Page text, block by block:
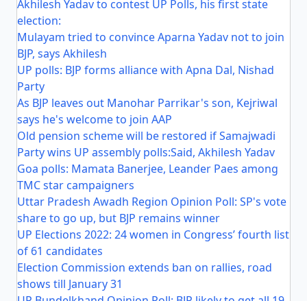
Akhilesh Yadav to contest UP Polls, his first state
election:
Mulayam tried to convince Aparna Yadav not to join
BJP, says Akhilesh
UP polls: BJP forms alliance with Apna Dal, Nishad
Party
As BJP leaves out Manohar Parrikar's son, Kejriwal
says he's welcome to join AAP
Old pension scheme will be restored if Samajwadi
Party wins UP assembly polls:Said, Akhilesh Yadav
Goa polls: Mamata Banerjee, Leander Paes among
TMC star campaigners
Uttar Pradesh Awadh Region Opinion Poll: SP's vote
share to go up, but BJP remains winner
UP Elections 2022: 24 women in Congress’ fourth list
of 61 candidates
Election Commission extends ban on rallies, road
shows till January 31